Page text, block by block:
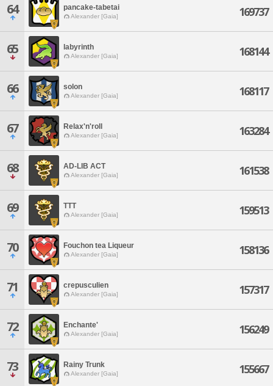
64 pancake-tabetai
Alexander [Gaia] 169737
65 labyrinth
Alexander [Gaia] 168144
66 solon
Alexander [Gaia] 168117
67 Relax'n'roll
Alexander [Gaia] 163284
68 AD-LIB ACT
Alexander [Gaia] 161538
69 TTT
Alexander [Gaia] 159513
70 Fouchon tea Liqueur
Alexander [Gaia] 158136
71 crepusculien
Alexander [Gaia] 157317
72 Enchante'
Alexander [Gaia] 156249
73 Rainy Trunk
Alexander [Gaia] 155667